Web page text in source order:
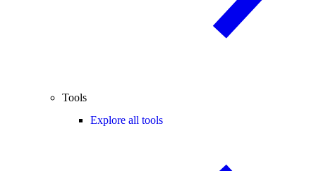
Tools
Explore all tools